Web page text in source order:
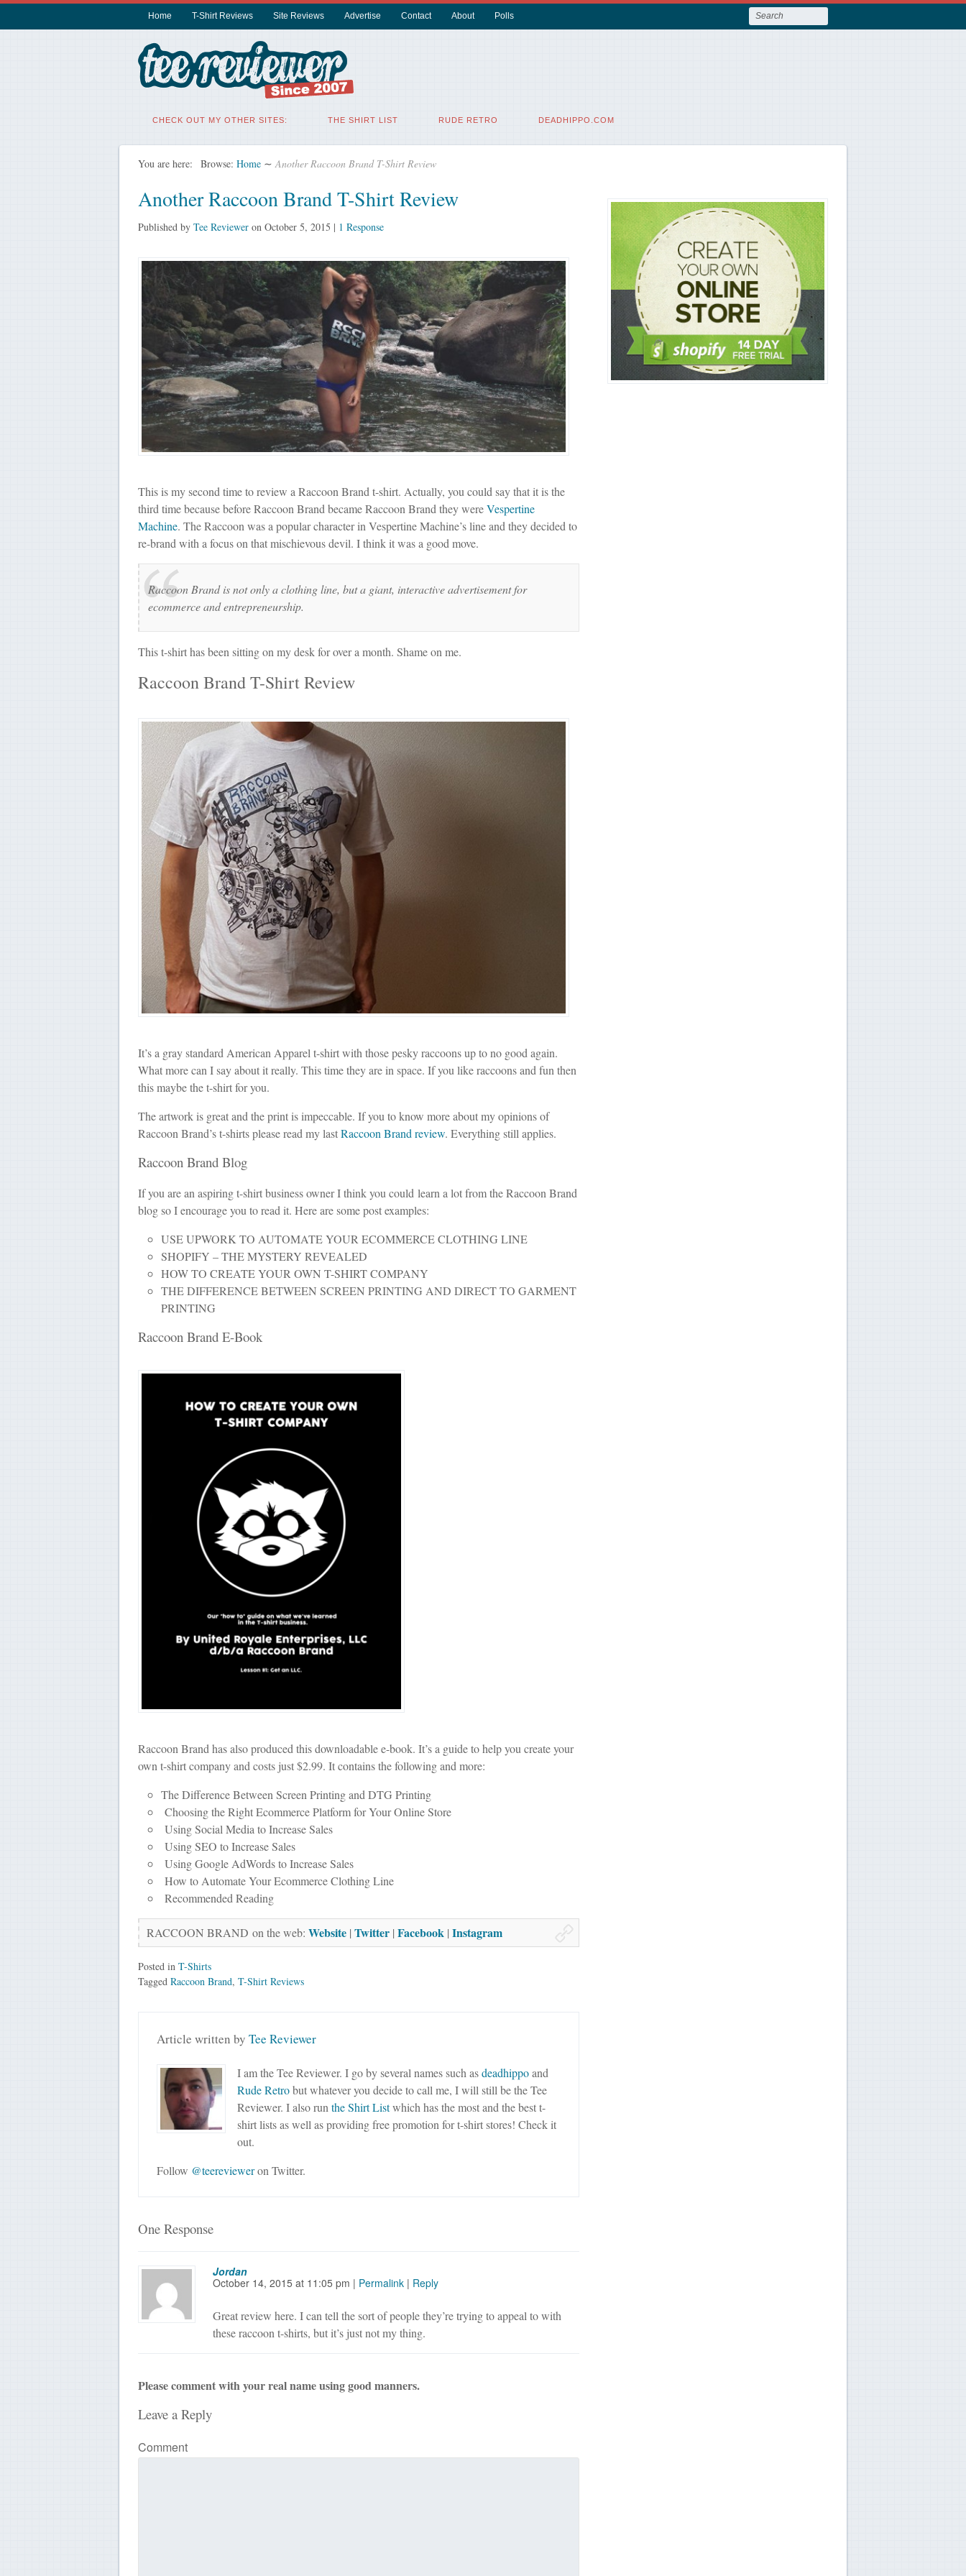
Home T-Shirt Reviews Site Reviews Advertise Contact About Polls
CHECK OUT MY OTHER SITES: THE SHIRT LIST RUDE RETRO DEADHIPPO.COM
You are here: Browse: Home ∼ Another Raccoon Brand T-Shirt Review
Another Raccoon Brand T-Shirt Review
Published by Tee Revieweron October 5, 2015 | 1 Response
This is my second time to review a Raccoon Brand t-shirt. Actually, you could say that it is the
third time because before Raccoon Brand became Raccoon Brand they wereVespertine
Machine. The Raccoon was a popular character in Vespertine Machine’s line and they decided to
re-brand with a focus on that mischievous devil. I think it was a good move.
Raccoon Brand is not only a clothing line, but a giant, interactive advertisement for
ecommerce and entrepreneurship.
This t-shirt has been sitting on my desk for over a month. Shame on me.
Raccoon Brand T-Shirt Review
It’s a gray standard American Apparel t-shirt with those pesky raccoons up to no good again.
What more can I say about it really. This time they are in space. If you like raccoons and fun then
this maybe the t-shirt for you.
The artwork is great and the print is impeccable. If you to know more about my opinions of
Raccoon Brand’s t-shirts please read my lastRaccoon Brand review. Everything still applies.
Raccoon Brand Blog
If you are an aspiring t-shirt business owner I think you could learn a lot from the Raccoon Brand
blog so I encourage you to read it. Here are some post examples:
USE UPWORK TO AUTOMATE YOUR ECOMMERCE CLOTHING LINE
SHOPIFY – THE MYSTERY REVEALED
HOW TO CREATE YOUR OWN T-SHIRT COMPANY
THE DIFFERENCE BETWEEN SCREEN PRINTING AND DIRECT TO GARMENT
PRINTING
Raccoon Brand E-Book
Raccoon Brand has also produced this downloadable e-book. It’s a guide to help you create your
own t-shirt company and costs just $2.99. It contains the following and more:
The Difference Between Screen Printing and DTG Printing
Choosing the Right Ecommerce Platform for Your Online Store
Using Social Media to Increase Sales
Using SEO to Increase Sales
Using Google AdWords to Increase Sales
How to Automate Your Ecommerce Clothing Line
Recommended Reading
RACCOON BRAND on the web: Website | Twitter | Facebook | Instagram
Posted in T-Shirts
Tagged Raccoon Brand, T-Shirt Reviews
Article written by Tee Reviewer
I am the Tee Reviewer. I go by several names such asdeadhippoand
Rude Retrobut whatever you decide to call me, I will still be the Tee
Reviewer. I also run the Shirt Listwhich has the most and the best t-
shirt lists as well as providing free promotion for t-shirt stores! Check it
out.
Follow @teerevieweron Twitter.
One Response
Jordan
October 14, 2015 at 11:05 pm | Permalink| Reply
Great review here. I can tell the sort of people they’re trying to appeal to with
these raccoon t-shirts, but it’s just not my thing.
Please comment with your real name using good manners.
Leave a Reply
Comment